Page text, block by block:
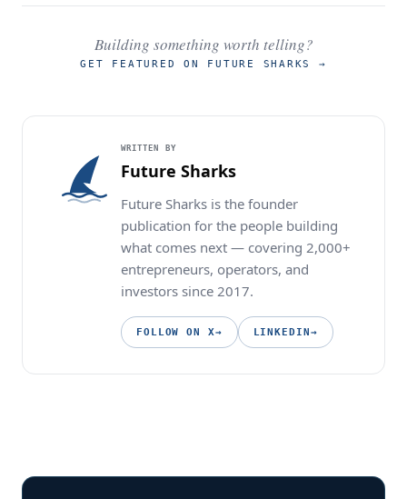
Building something worth telling?
GET FEATURED ON FUTURE SHARKS →
WRITTEN BY
Future Sharks
Future Sharks is the founder
publication for the people building
what comes next — covering 2,000+
entrepreneurs, operators, and
investors since 2017.
FOLLOW ON X→ LINKEDIN→